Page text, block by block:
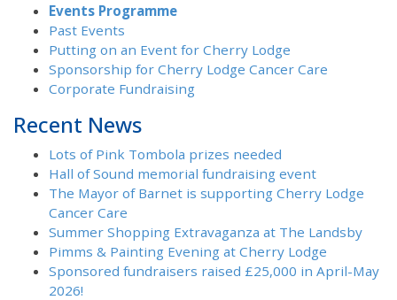
Events Programme
Past Events
Putting on an Event for Cherry Lodge
Sponsorship for Cherry Lodge Cancer Care
Corporate Fundraising
Recent News
Lots of Pink Tombola prizes needed
Hall of Sound memorial fundraising event
The Mayor of Barnet is supporting Cherry Lodge
Cancer Care
Summer Shopping Extravaganza at The Landsby
Pimms & Painting Evening at Cherry Lodge
Sponsored fundraisers raised £25,000 in April-May
2026!